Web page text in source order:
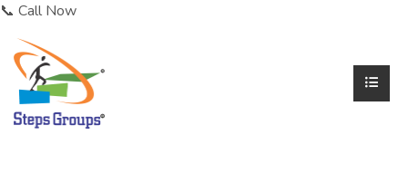
📞 Call Now